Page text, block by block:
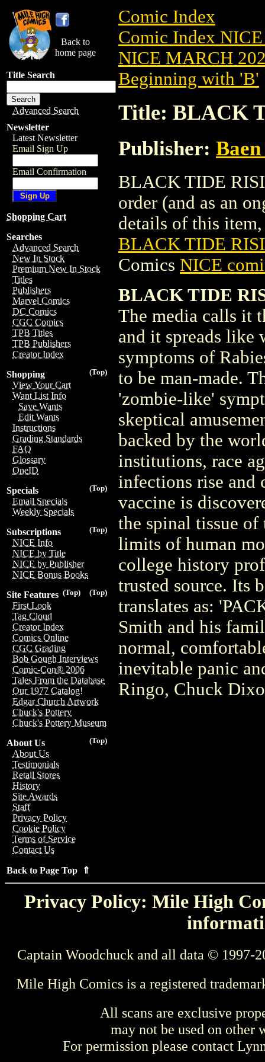
Back to
home page
Title Search
Advanced Search
Newsletter
Latest Newsletter
Email Sign Up
Email Confirmation
Shopping Cart
Searches
Advanced Search
New In Stock
Premium New In Stock
Titles
Publishers
Marvel Comics
DC Comics
CGC Comics
TPB Titles
TPB Publishers
Creator Index
(Top)
Shopping
View Your Cart
Want List Info
Save Wants
Edit Wants
Instructions
Grading Standards
FAQ
Glossary
OneID
(Top)
Specials
Email Specials
Weekly Specials
(Top)
Subscriptions
NICE Info
NICE by Title
NICE by Publisher
NICE Bonus Books
(Top)
(Top)
Site Features
First Look
Tag Cloud
Creator Index
Comics Online
CGC Grading
Bob Gough Interviews
Comic-Con® 2006
Tales From the Database
Our 1977 Catalog!
Edgar Church Artwork
Chuck's Pottery
Chuck's Pottery Museum
(Top)
About Us
About Us
Testimonials
Retail Stores
History
Site Awards
Staff
Privacy Policy
Cookie Policy
Terms of Service
Contact Us
Back to Page Top ⇑
Comic Index
Comic Index
NICE MARCH
Beginning with 'B'
Title: BLACK
Publisher:
BLACK TIDE
order (and as an
details of this
BLACK TIDE
Comics NICE
BLACK TIDE
The media calls it
and it spreads like
symptoms of
to be man-made.
'zombie-like'
skeptical
backed by the
institutions, race
infections rise and
vaccine is
the spinal tissue of
limits of human
college history
trusted source. Its
translates as:
Smith and his
normal,
inevitable panic
Ringo, Chuck
Privacy Policy: Mile High
Captain Woodchuck and all data © 1997-
Mile High Comics is a registered
All scans are exclusive
may not be used on other
For permission please contact